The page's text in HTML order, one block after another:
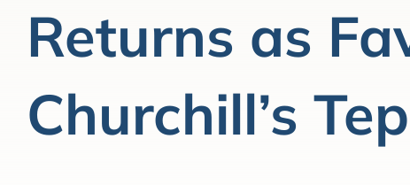
Returns as
Churchill’s